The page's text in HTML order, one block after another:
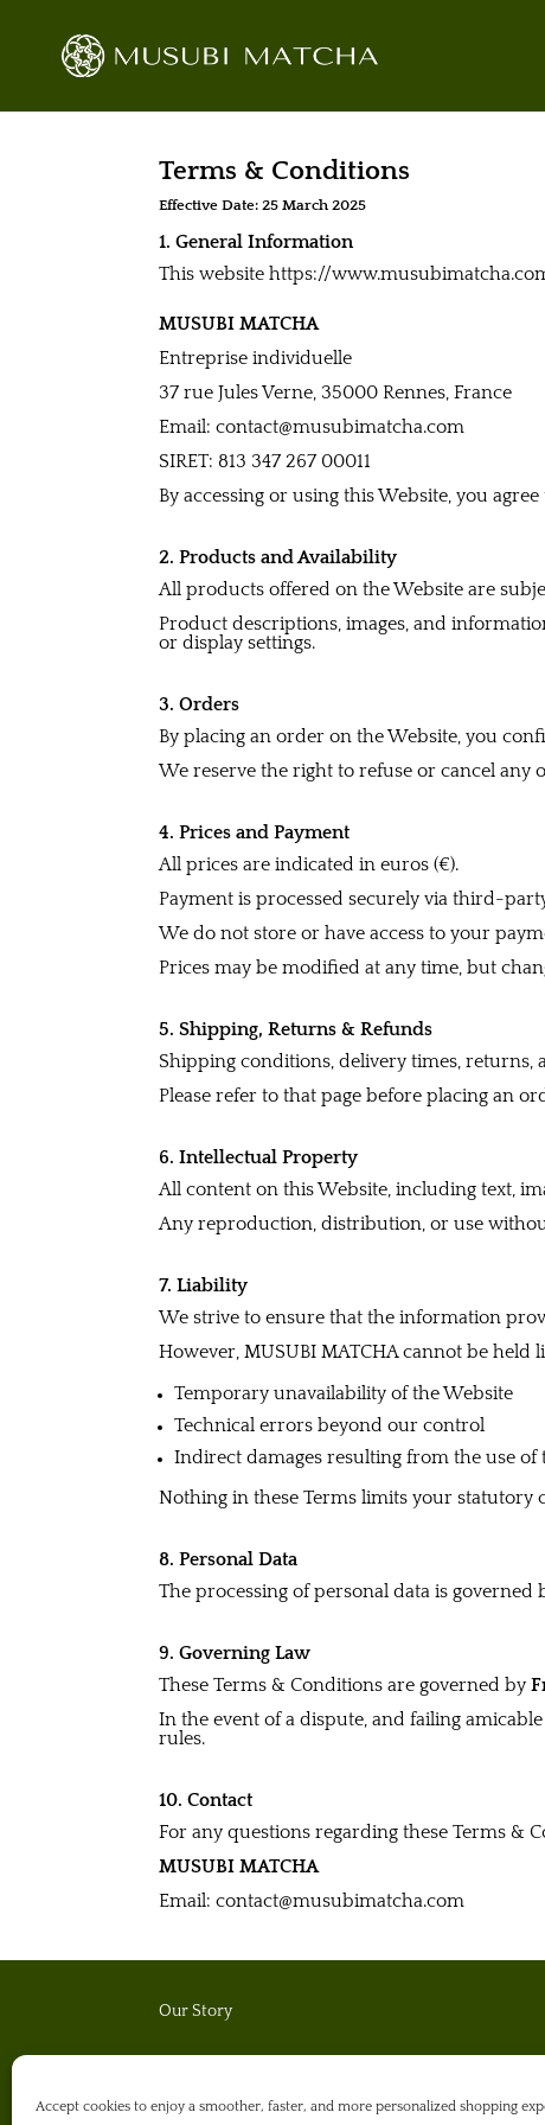
Accept cookies to enjoy a smoother, faster, and more personalized shopping
Terms & Conditions
Effective Date: 25 March 2025
1. General Information
This website https://
MUSUBI MATCHA
Entreprise individuelle
37 rue Jules Verne, 35000 Rennes, France
Email: contact@musubimatcha.com
SIRET: 813 347 267 00011
By accessing or using this Website, you
2. Products and Availability
All products offered on the Website are
Product descriptions, images, and
or display settings.
3. Orders
By placing an order on the Website, you
We reserve the right to refuse or cancel any
4. Prices and Payment
All prices are indicated in euros (€).
Payment is processed securely via third-
We do not store or have access to your
Prices may be modified at any time, but
5. Shipping, Returns & Refunds
Shipping conditions, delivery times,
Please refer to that page before placing an
6. Intellectual Property
All content on this Website, including text,
Any reproduction, distribution, or use
7. Liability
We strive to ensure that the information
However, MUSUBI MATCHA cannot be held
Temporary unavailability of the Website
Technical errors beyond our control
Indirect damages resulting from the use
Nothing in these Terms limits your statutory
8. Personal Data
The processing of personal data is
9. Governing Law
These Terms & Conditions are governed by
In the event of a dispute, and failing
rules.
10. Contact
For any questions regarding these Terms &
MUSUBI MATCHA
Email: contact@musubimatcha.com
Our Story